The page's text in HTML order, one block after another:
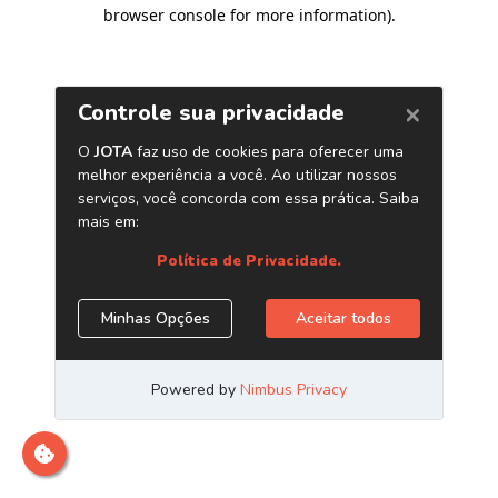
browser console for more information).